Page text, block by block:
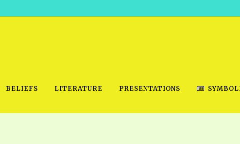
BELIEFS LITERATURE PRESENTATIONS